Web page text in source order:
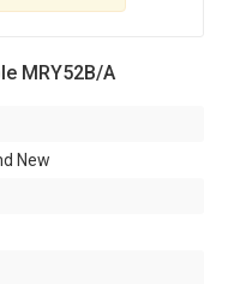
MRY52B/A
New